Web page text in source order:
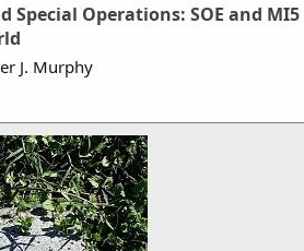
Special Operations: SOE and
J. Murphy